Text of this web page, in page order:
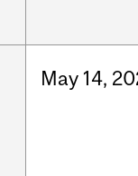
May 14,